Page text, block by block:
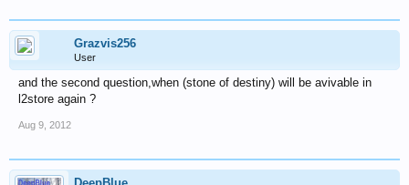
Grazvis256
User
and the second question,when (stone of destiny) will be avivable in
l2store again ?
Aug 9, 2012